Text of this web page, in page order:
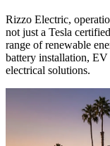
Rizzo Electric,
not just a Tesla
range of renewable
battery installation, EV
electrical solutions.